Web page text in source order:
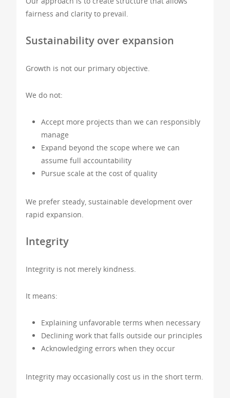
fairness and clarity to prevail.
Sustainability over expansion
Growth is not our primary objective.
We do not:
Accept more projects than we can responsibly
manage
Expand beyond the scope where we can
assume full accountability
Pursue scale at the cost of quality
We prefer steady, sustainable development over
rapid expansion.
Integrity
Integrity is not merely kindness.
It means:
Explaining unfavorable terms when necessary
Declining work that falls outside our principles
Acknowledging errors when they occur
Integrity may occasionally cost us in the short term.